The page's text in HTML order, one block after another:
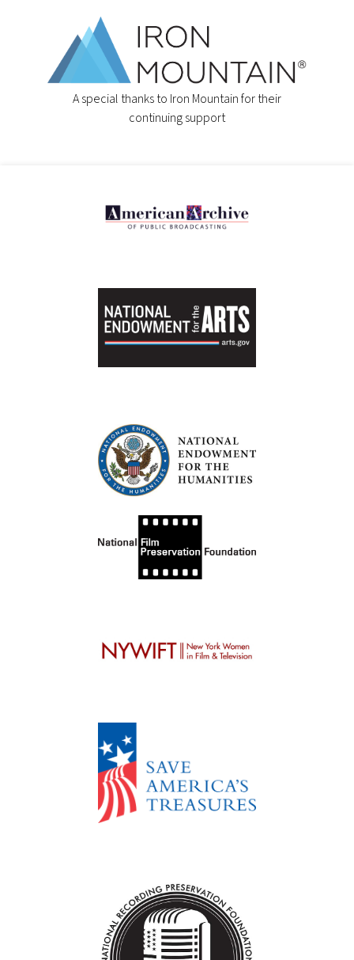
A special thanks to Iron Mountain for their
continuing support